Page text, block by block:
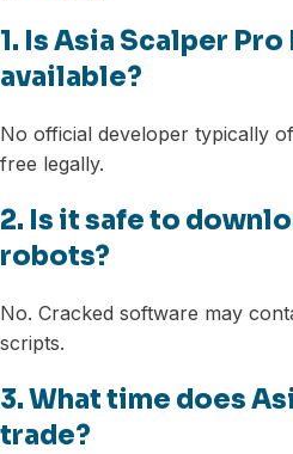
1. Is Asia Scalper
available?
No official developer typically
free legally.
2. Is it safe to
robots?
No. Cracked software may
scripts.
3. What time does
trade?